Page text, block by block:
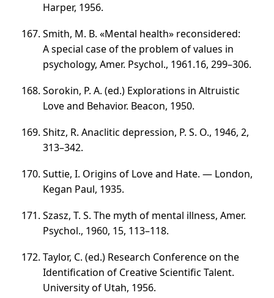
Harper, 1956.
Smith, M. B. «Mental health» reconsidered:
A special case of the problem of values in
psychology, Amer. Psychol., 1961.16, 299–306.
Sorokin, P. A. (ed.) Explorations in Altruistic
Love and Behavior. Beacon, 1950.
Shitz, R. Anaclitic depression, P. S. O., 1946, 2,
313–342.
Suttie, I. Origins of Love and Hate. — London,
Kegan Paul, 1935.
Szasz, T. S. The myth of mental illness, Amer.
Psychol., 1960, 15, 113–118.
Taylor, C. (ed.) Research Conference on the
Identification of Creative Scientific Talent.
University of Utah, 1956.